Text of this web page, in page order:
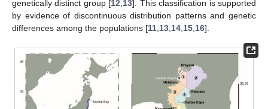
genetically distinct group [12 13]. This classification is supported
by evidence of discontinuous distribution patterns and genetic
differences among the populations [11 13 14 15 16].